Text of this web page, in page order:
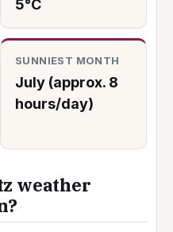
5°C
SUNNIEST MONTH
July (approx. 8
hours/day)
weather